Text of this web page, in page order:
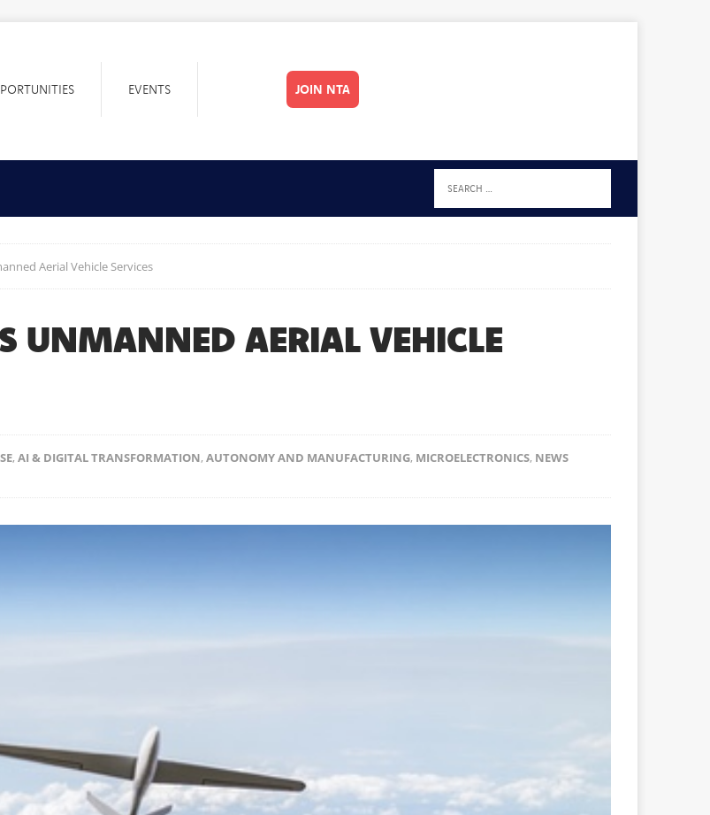
EVENTS JOIN NTA
Aerial Vehicle Services
UNMANNED AERIAL VEHICLE
, AI & DIGITAL TRANSFORMATION, AUTONOMY AND MANUFACTURING, MICROELECTRONICS, NEWS